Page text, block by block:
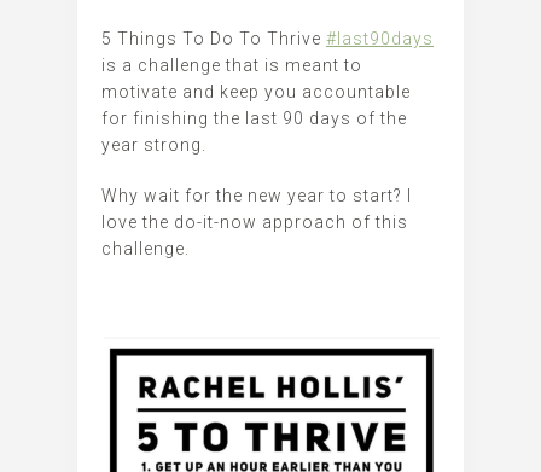
5 Things To Do To Thrive #last90days
is a challenge that is meant to
motivate and keep you accountable
for finishing the last 90 days of the
year strong.
Why wait for the new year to start? I
love the do-it-now approach of this
challenge.